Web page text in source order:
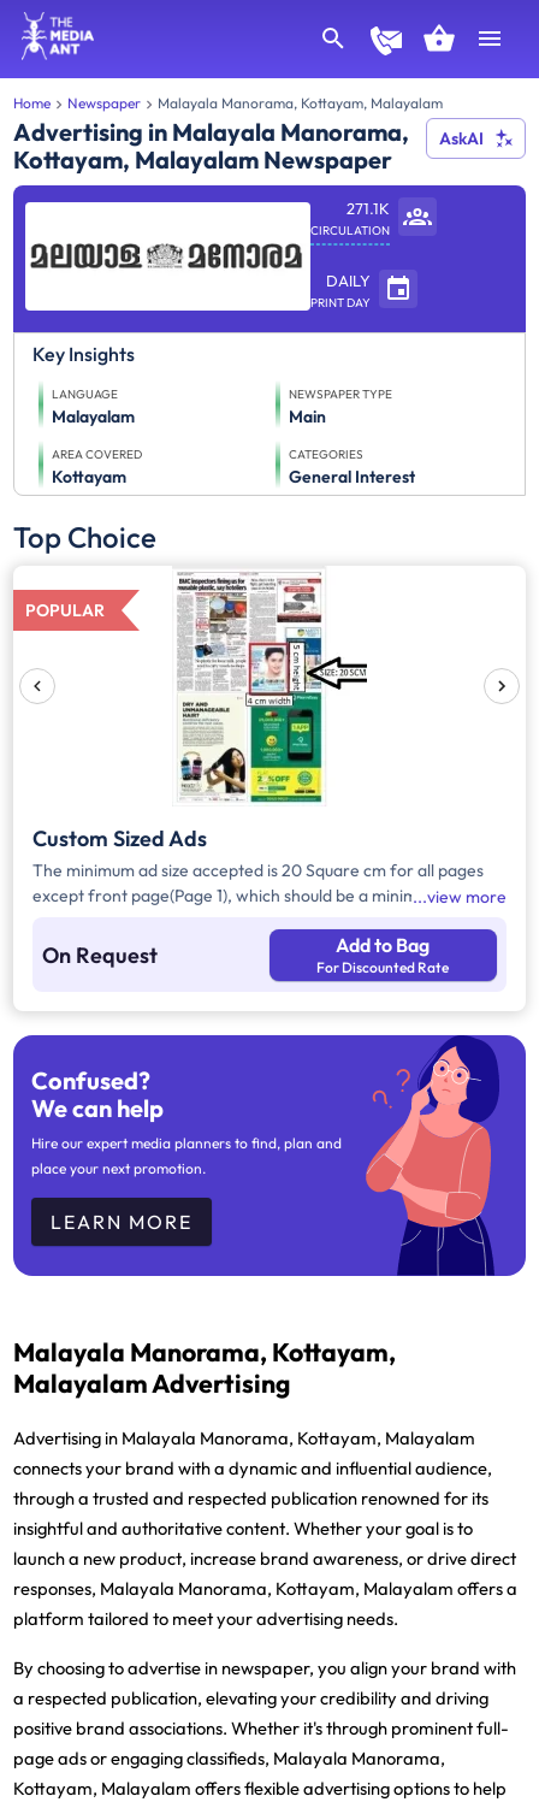
Home Newspaper Malayala Manorama, Kottayam, Malayalam
Advertising in Malayala Manorama,
Kottayam, Malayalam Newspaper
AskAI
271.1K
CIRCULATION
DAILY
PRINT DAY
Key Insights
LANGUAGE
Malayalam
NEWSPAPER TYPE
Main
AREA COVERED
Kottayam
CATEGORIES
General Interest
Top Choice
POPULAR
Custom Sized Ads
The minimum ad size accepted is 20 Square cm for all pages
except front page(Page 1), which should be a minimum of 240
view more
On Request Add to Bag
For Discounted Rate
Confused?
We can help
Hire our expert media planners to find, plan and
place your next promotion.
LEARN MORE
Malayala Manorama, Kottayam,
Malayalam Advertising
Advertising in Malayala Manorama, Kottayam, Malayalam
connects your brand with a dynamic and influential audience,
through a trusted and respected publication renowned for its
insightful and authoritative content. Whether your goal is to
launch a new product, increase brand awareness, or drive direct
responses, Malayala Manorama, Kottayam, Malayalam offers a
platform tailored to meet your advertising needs.
By choosing to advertise in newspaper, you align your brand with
a respected publication, elevating your credibility and driving
positive brand associations. Whether it's through prominent full-
page ads or engaging classifieds, Malayala Manorama,
Kottayam, Malayalam offers flexible advertising options to help